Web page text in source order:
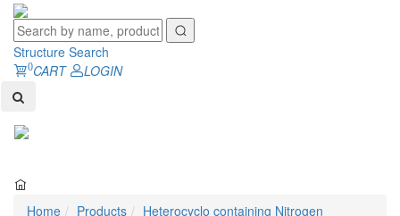
Structure Search
0CART
LOGIN
Home Products
Heterocyclo containing Nitrogen